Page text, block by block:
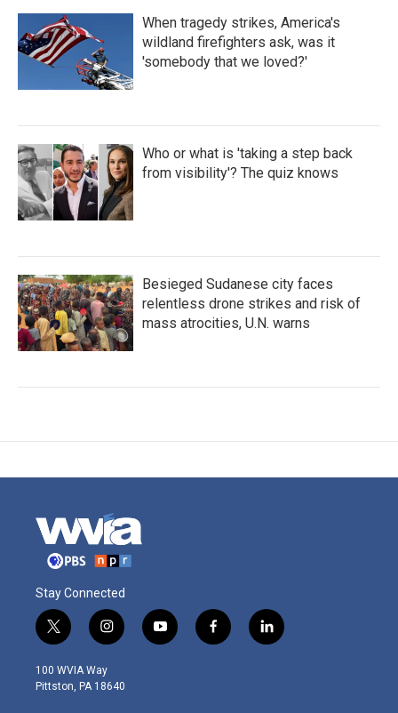
When tragedy strikes, America's
wildland firefighters ask, was it
'somebody that we loved?'
Who or what is 'taking a step back
from visibility'? The quiz knows
Besieged Sudanese city faces
relentless drone strikes and risk of
mass atrocities, U.N. warns
Stay Connected
t
w
i
t
i
n
s
t
y
o
f
a
l
i
100 WVIA Way
Pittston, PA 18640